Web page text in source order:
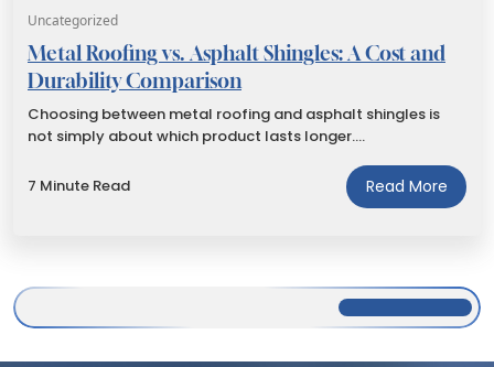
Uncategorized
Metal Roofing vs. Asphalt Shingles: A Cost and
Durability Comparison
Choosing between metal roofing and asphalt shingles is
not simply about which product lasts longer.…
7 Minute Read Read More